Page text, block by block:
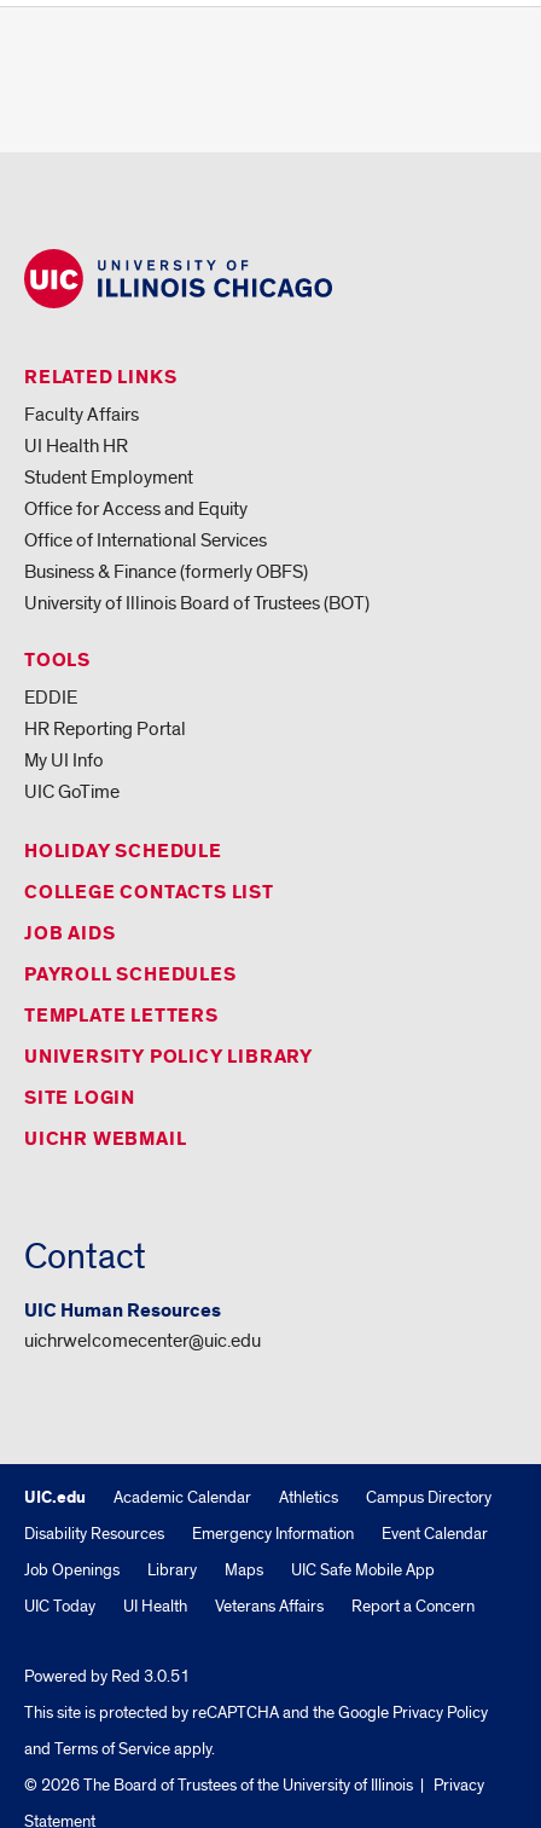
RELATED LINKS
Faculty Affairs
UI Health HR
Student Employment
Office for Access and Equity
Office of International Services
Business & Finance (formerly OBFS)
University of Illinois Board of Trustees (BOT)
TOOLS
EDDIE
HR Reporting Portal
My UI Info
UIC GoTime
HOLIDAY SCHEDULE
COLLEGE CONTACTS LIST
JOB AIDS
PAYROLL SCHEDULES
TEMPLATE LETTERS
UNIVERSITY POLICY LIBRARY
SITE LOGIN
UICHR WEBMAIL
Contact
UIC Human Resources
uichrwelcomecenter@uic.edu
UIC.edu Academic Calendar Athletics
Campus Directory
Disability Resources
Emergency Information
Event Calendar
Job Openings
Library Maps
UIC Safe Mobile App
UIC Today
UI Health Veterans Affairs Report a Concern
Powered by Red 3.0.51
This site is protected by reCAPTCHA and the Google Privacy Policy
and Terms of Serviceapply.
© 2026 The Board of Trustees of the University of Illinois | Privacy
Statement